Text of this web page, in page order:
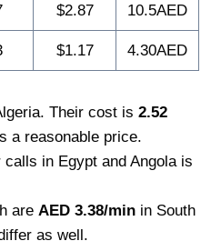
$2.87 10.5AED
$1.17 4.30AED
Their cost is 2.52
a reasonable price.
in Egypt and Angola is
are AED 3.38/min in South
as well.